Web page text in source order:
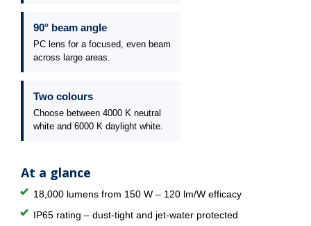
90° beam angle
PC lens for a focused, even beam
across large areas.
Two colours
Choose between 4000 K neutral
white and 6000 K daylight white.
At a glance
18,000 lumens from 150 W – 120 lm/W efficacy
IP65 rating – dust-tight and jet-water protected